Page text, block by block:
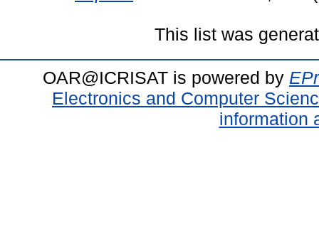
This list was
OAR@ICRISAT is powered by
Electronics and Computer
information